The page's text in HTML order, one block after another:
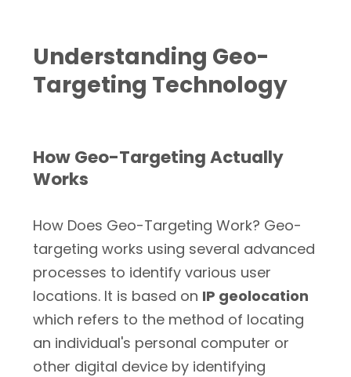
Understanding Geo-
Targeting Technology
How Geo-Targeting Actually
Works
How Does Geo-Targeting Work? Geo-
targeting works using several advanced
processes to identify various user
locations. It is based on IP geolocation
which refers to the method of locating
an individual's personal computer or
other digital device by identifying